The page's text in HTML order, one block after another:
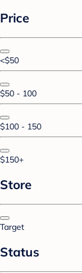
Price
<$50
$50 - 100
$100 - 150
$150+
Store
Target
Status